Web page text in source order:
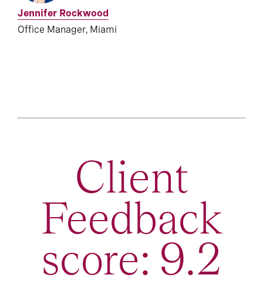
Jennifer Rockwood
Office Manager, Miami
Client
Feedback
score: 9.2